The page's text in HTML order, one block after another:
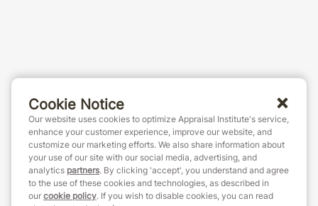
Cookie Notice
Our website uses cookies to optimize Appraisal Institute's service,
enhance your customer experience, improve our website, and
customize our marketing efforts. We also share information about
your use of our site with our social media, advertising, and
analytics partners. By clicking 'accept', you understand and agree
to the use of these cookies and technologies, as described in
our cookie policy. If you wish to disable cookies, you can read